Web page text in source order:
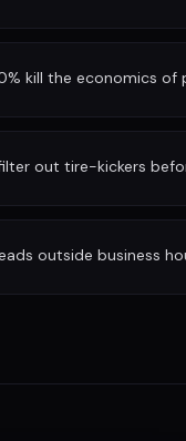
kill the economics of
out tire-kickers
outside business